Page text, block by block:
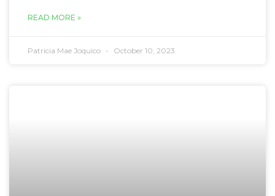
READ MORE »
Patricia Mae Joquico October 10, 2023